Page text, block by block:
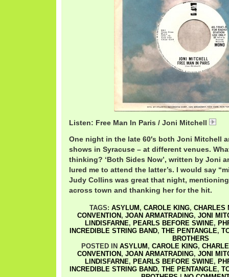
Listen: Free Man In Paris / Joni Mitchell
One night in the late 60′s both Joni Mitchell
shows in Syracuse – at different venues.
thinking? ‘Both Sides Now’, written by Joni
lured me to attend the latter’s. I would say
Judy Collins was great that night,
across town and thanking her for the hit.
TAGS: ASYLUM , CAROLE KING, CHARLES
CONVENTION , JOAN ARMATRADING, JONI
LINDISFARNE, PEARLS BEFORE SWINE,
INCREDIBLE STRING BAND, THE PENTANGLE,
BROTHERS
POSTED IN ASYLUM , CAROLE KING,
CONVENTION , JOAN ARMATRADING, JONI
LINDISFARNE, PEARLS BEFORE SWINE,
INCREDIBLE STRING BAND, THE PENTANGLE,